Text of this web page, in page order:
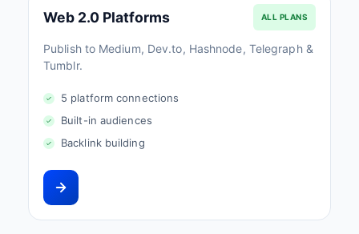
Web 2.0 Platforms ALL PLANS
Publish to Medium, Dev.to, Hashnode, Telegraph &
Tumblr.
5 platform connections
Built-in audiences
Backlink building